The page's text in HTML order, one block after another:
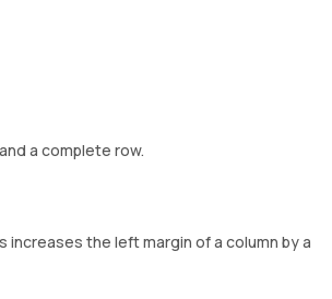
a complete row.
the left margin of a column by a